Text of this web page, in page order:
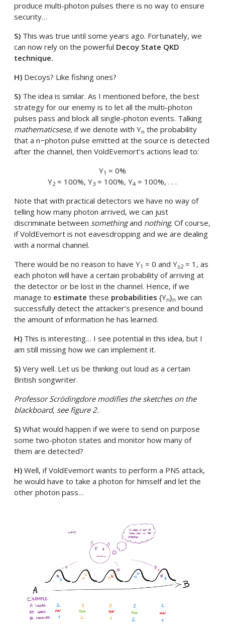
produce multi-photon pulses there is no way to ensure
security…
S) This was true until some years ago. Fortunately, we
can now rely on the powerful Decoy State QKD
technique.
H) Decoys? Like fishing ones?
S) The idea is similar. As I mentioned before, the best
strategy for our enemy is to let all the multi-photon
pulses pass and block all single-photon events. Talking
mathematicsese, if we denote with Yn the probability
that a n−photon pulse emitted at the source is detected
after the channel, then VoldEvemort’s actions lead to:
Y1 = 0%
Y2 = 100%, Y3 = 100%, Y4 = 100%, . . .
Note that with practical detectors we have no way of
telling how many photon arrived, we can just
discriminate between somethingand nothing. Of course,
if VoldEvemort is not eavesdropping and we are dealing
with a normal channel.
There would be no reason to have Y1 = 0 and Y≥2 = 1, as
each photon will have a certain probability of arriving at
the detector or be lost in the channel. Hence, if we
manage to estimatethese probabilities {Yn}n we can
successfully detect the attacker’s presence and bound
the amount of information he has learned.
H) This is interesting… I see potential in this idea, but I
am still missing how we can implement it.
S) Very well. Let us be thinking out loud as a certain
British songwriter.
Professor Scrödingdore modifies the sketches on the
blackboard, see figure 2.
S)What would happen if we were to send on purpose
some two-photon states and monitor how many of
them are detected?
H)Well, if VoldEvemort wants to perform a PNS attack,
he would have to take a photon for himself and let the
other photon pass…